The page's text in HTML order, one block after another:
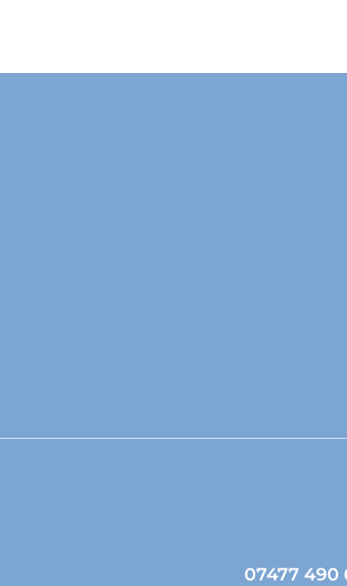
07477 490